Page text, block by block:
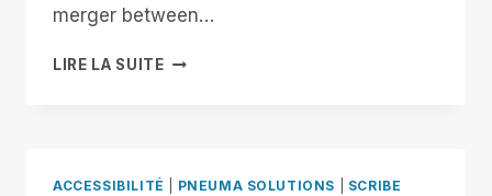
merger between…
LIRE LA SUITEAN
AND
ACCESSIBILITÉ PNEUMA SOLUTIONS SCRIBE